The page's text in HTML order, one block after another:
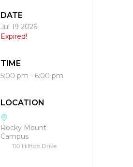
DATE
Jul 19 2026
Expired!
TIME
5:00 pm - 6:00 pm
LOCATION
Rocky Mount
Campus
110 Hilltop Drive